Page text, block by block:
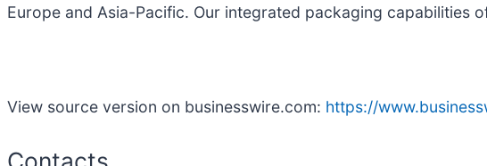
Europe and Asia-Pacific. Our integrated packaging
View source version on businesswire.com: https://